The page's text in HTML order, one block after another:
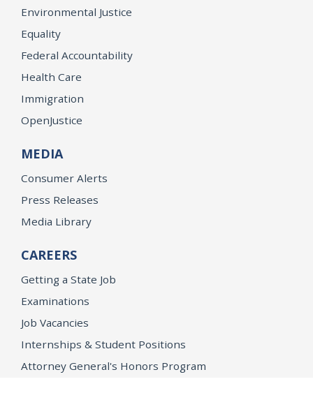
Environmental Justice
Equality
Federal Accountability
Health Care
Immigration
OpenJustice
MEDIA
Consumer Alerts
Press Releases
Media Library
CAREERS
Getting a State Job
Examinations
Job Vacancies
Internships & Student Positions
Attorney General's Honors Program